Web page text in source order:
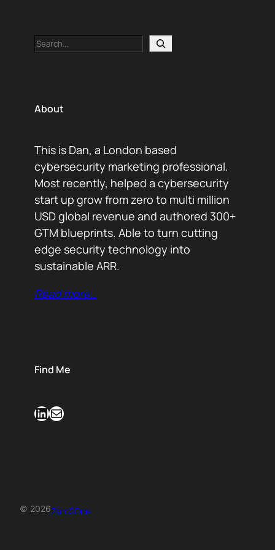
Search
About
This is Dan, a London based
cybersecurity marketing professional.
Most recently, helped a cybersecurity
start up grow from zero to multi million
USD global revenue and authored 300+
GTM blueprints. Able to turn cutting
edge security technology into
sustainable ARR.
Read more…
Find Me
LinkedIn Mail
© 2026Zero2One